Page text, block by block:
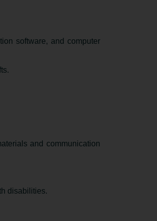
software, and computer
and communication
disabilities.